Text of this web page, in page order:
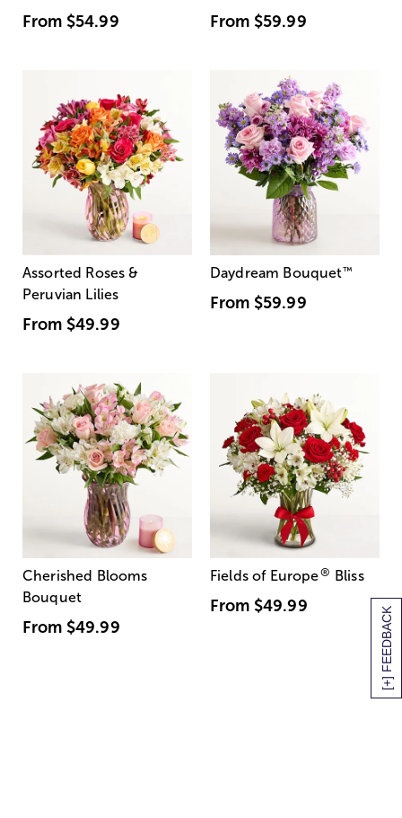
[+] FEEDBACK
From $54.99 From $59.99
Assorted Roses &
Peruvian Lilies
From $49.99
Daydream Bouquet™
From $59.99
Cherished Blooms
Bouquet
From $49.99
Fields of Europe® Bliss
From $49.99